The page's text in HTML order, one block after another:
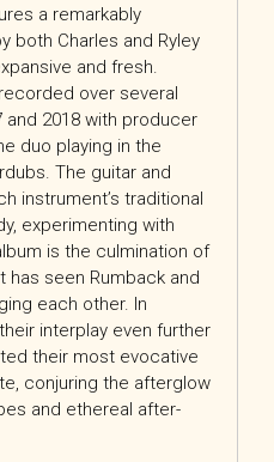
a remarkably
both Charles and Ryley
and fresh.
over several
2018 with producer
duo playing in the
The guitar and
instrument’s traditional
experimenting with
is the culmination of
has seen Rumback and
each other. In
interplay even further
their most evocative
conjuring the afterglow
and ethereal after-